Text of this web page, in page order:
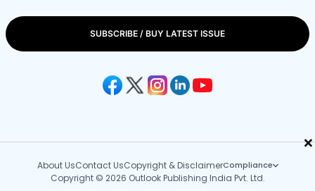
×
SUBSCRIBE / BUY LATEST ISSUE
About UsContact UsCopyright & DisclaimerCompliance
Copyright © 2026 Outlook Publishing India Pvt. Ltd.